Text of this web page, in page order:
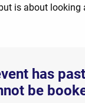
is about looking
has
be